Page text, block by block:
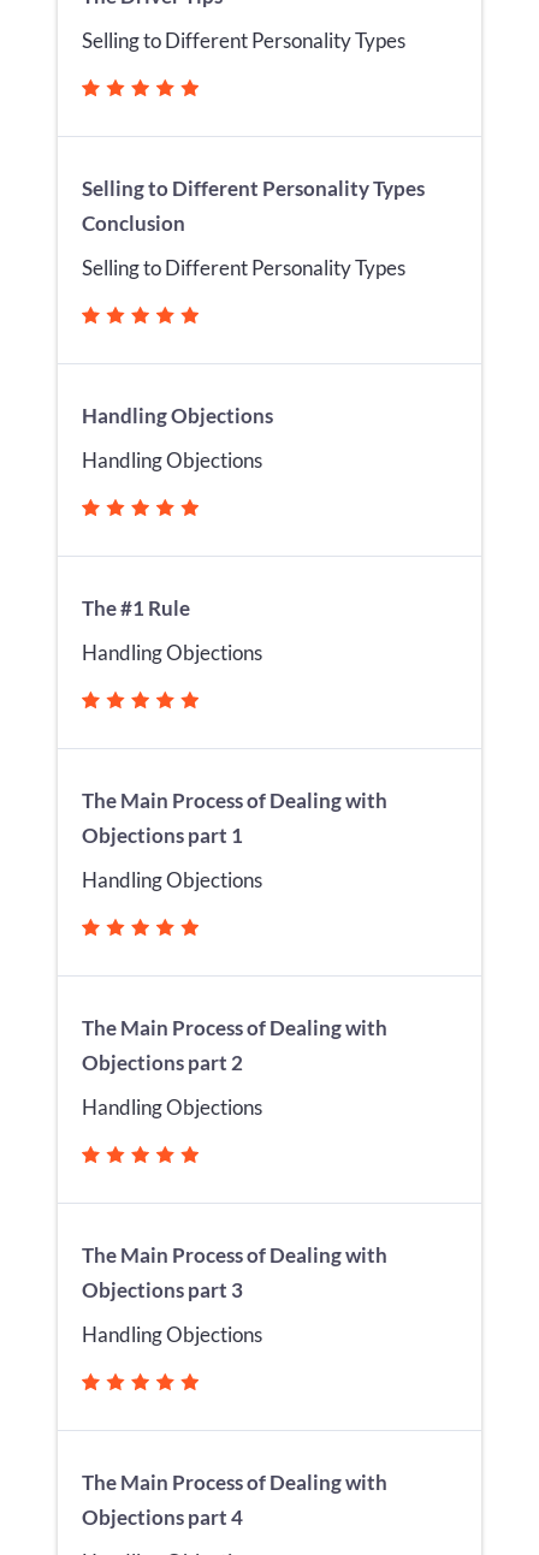
Selling to Different Personality Types
Selling to Different Personality Types
Conclusion
Selling to Different Personality Types
Handling Objections
Handling Objections
The #1 Rule
Handling Objections
The Main Process of Dealing with
Objections part 1
Handling Objections
The Main Process of Dealing with
Objections part 2
Handling Objections
The Main Process of Dealing with
Objections part 3
Handling Objections
The Main Process of Dealing with
Objections part 4